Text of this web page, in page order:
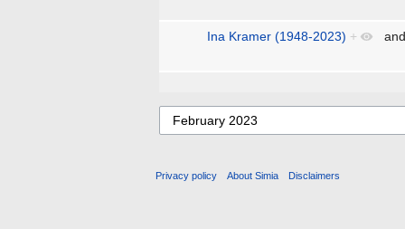
Ina Kramer (1948-2023) +
Privacy policy About Simia Disclaimers